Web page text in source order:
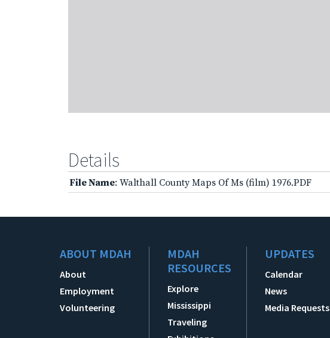
Details
File Name: Walthall County Maps Of Ms (film) 1976.PDF
ABOUT MDAH
About
Employment
Volunteering
MDAH
RESOURCES
Explore
Mississippi
Traveling
UPDATES
Calendar
News
Media Requests